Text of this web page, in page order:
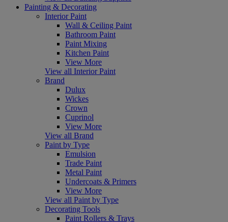
Painting & Decorating
Interior Paint
Wall & Ceiling Paint
Bathroom Paint
Paint Mixing
Kitchen Paint
View More
View all Interior Paint
Brand
Dulux
Wickes
Crown
Cuprinol
View More
View all Brand
Paint by Type
Emulsion
Trade Paint
Metal Paint
Undercoats & Primers
View More
View all Paint by Type
Decorating Tools
Paint Rollers & Trays